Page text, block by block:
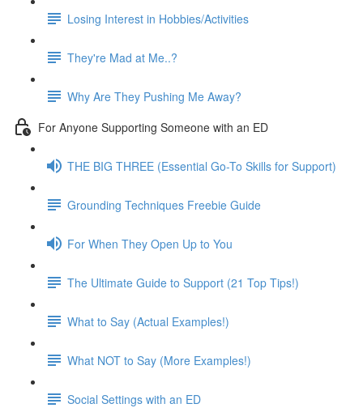
Losing Interest in Hobbies/Activities
They're Mad at Me..?
Why Are They Pushing Me Away?
For Anyone Supporting Someone with an ED
THE BIG THREE (Essential Go-To Skills for Support)
Grounding Techniques Freebie Guide
For When They Open Up to You
The Ultimate Guide to Support (21 Top Tips!)
What to Say (Actual Examples!)
What NOT to Say (More Examples!)
Social Settings with an ED